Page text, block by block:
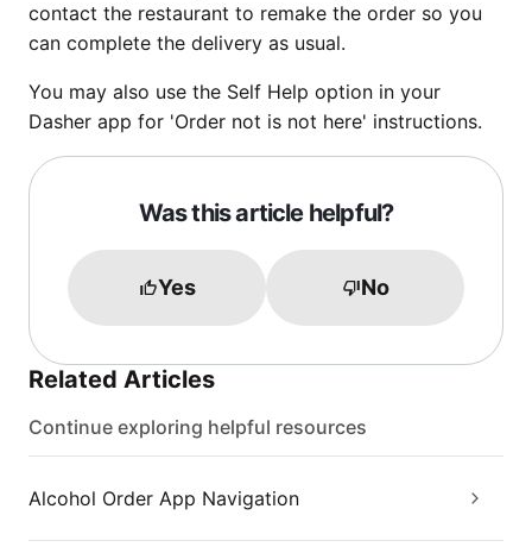
contact the restaurant to remake the order so you
can complete the delivery as usual.
You may also use the Self Help option in your
Dasher app for 'Order not is not here' instructions.
Was this article helpful?
Yes No
Related Articles
Continue exploring helpful resources
Alcohol Order App Navigation